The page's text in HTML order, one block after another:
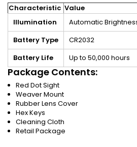
Characteristic Value
Illumination
Automatic
Battery Type
CR2032
Battery Life
Up to 50,000 hours
Package Contents:
Red Dot Sight
Weaver Mount
Rubber Lens Cover
Hex Keys
Cleaning Cloth
Retail Package